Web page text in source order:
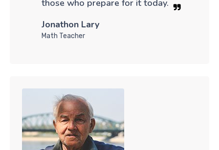
those who prepare for it today.
Jonathon Lary
Math Teacher